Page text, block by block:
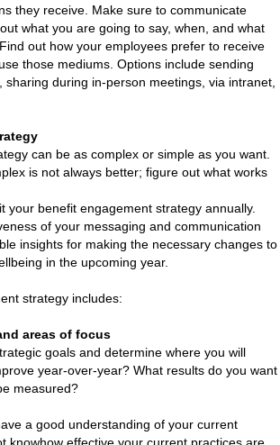
they receive. Make sure to communicate
what you are going to say, when, and what
out how your employees prefer to receive
those mediums. Options include sending
sharing during in-person meetings, via intranet,
can be as complex or simple as you want.
is not always better; figure out what works
your benefit engagement strategy annually.
of your messaging and communication
insights for making the necessary changes to
in the upcoming year.
strategy includes:
areas of focus
goals and determine where you will
year-over-year? What results do you want
measured?
a good understanding of your current
knowhow effective your current practices are,